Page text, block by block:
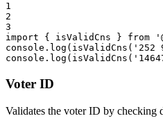
1
2
3
import
{ isValidCns } from
console . log ( isValidCns ( '252
console . log ( isValidCns (
Voter ID
Validates the voter ID by checking